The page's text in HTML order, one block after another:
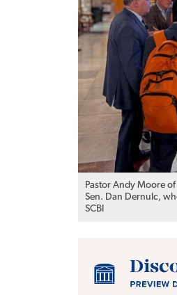
Pastor Andy Moore
Sen. Dan Dernulc,
SCBI